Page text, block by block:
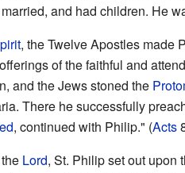
and had children. He
, the Twelve Apostles made
of the faithful and
and the Jews stoned the
There he successfully
, continued with Philip." (Acts
Lord, St. Philip set out upon